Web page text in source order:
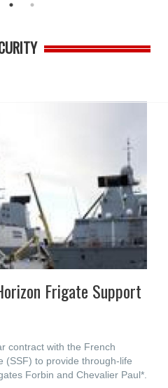
Frigate Support
contract with the French
(SSF) to provide through-life
Forbin and Chevalier Paul*.